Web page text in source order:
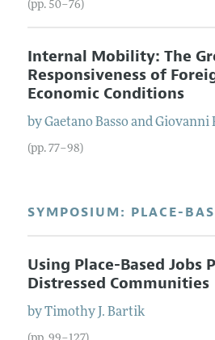
(pp. 50–76)
Internal Mobility: The
Responsiveness of
Economic Conditions
byGaetano BassoandGiovanni
(pp. 77–98)
SYMPOSIUM: PLACE-
Using Place-Based Jobs
Distressed Communities
byTimothy J. Bartik